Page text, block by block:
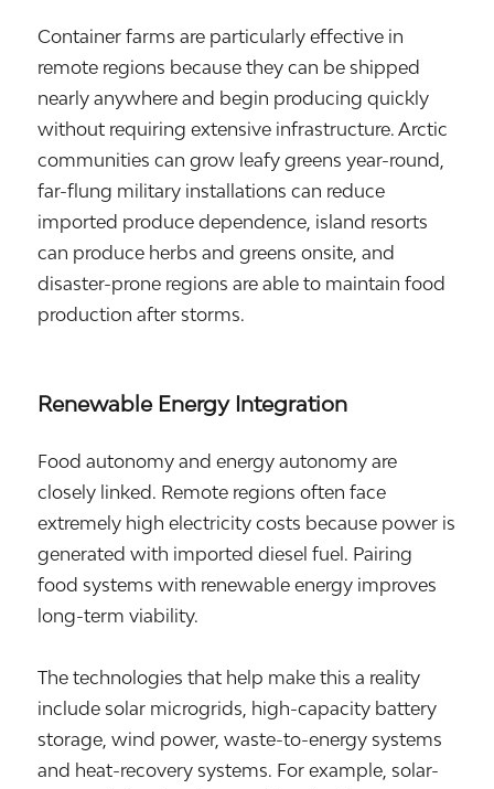
Container farms are particularly effective in
remote regions because they can be shipped
nearly anywhere and begin producing quickly
without requiring extensive infrastructure. Arctic
communities can grow leafy greens year-round,
far-flung military installations can reduce
imported produce dependence, island resorts
can produce herbs and greens onsite, and
disaster-prone regions are able to maintain food
production after storms.
Renewable Energy Integration
Food autonomy and energy autonomy are
closely linked. Remote regions often face
extremely high electricity costs because power is
generated with imported diesel fuel. Pairing
food systems with renewable energy improves
long-term viability.
The technologies that help make this a reality
include solar microgrids, high-capacity battery
storage, wind power, waste-to-energy systems
and heat-recovery systems. For example, solar-